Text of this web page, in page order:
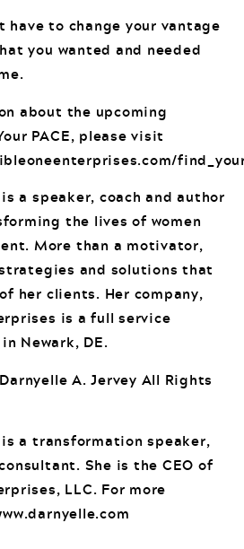
have to change your vantage
you wanted and needed
about the upcoming
PACE, please visit
a speaker, coach and author
the lives of women
More than a motivator,
and solutions that
her clients. Her company,
is a full service
Newark, DE.
A. Jervey All Rights
is a transformation speaker,
She is the CEO of
LLC. For more